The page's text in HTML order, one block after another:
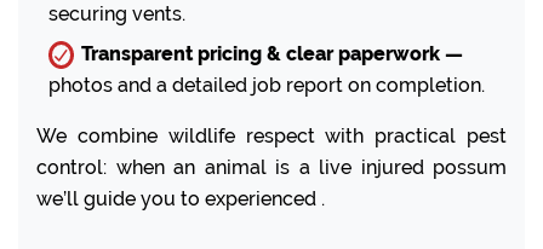
securing vents.
Transparent pricing & clear paperwork —
photos and a detailed job report on completion.
We combine wildlife respect with practical pest
control: when an animal is a live injured possum
we’ll guide you to experienced .